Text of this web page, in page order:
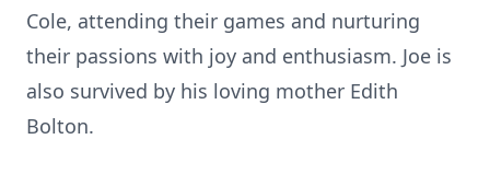
Cole, attending their games and nurturing
their passions with joy and enthusiasm. Joe is
also survived by his loving mother Edith
Bolton.